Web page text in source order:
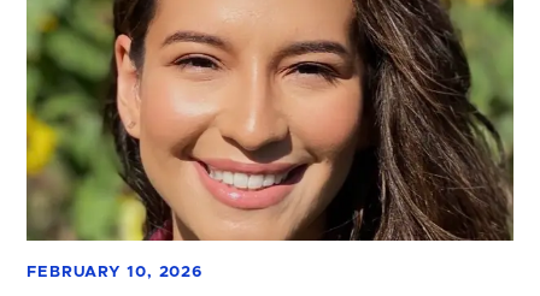
FEBRUARY 10, 2026